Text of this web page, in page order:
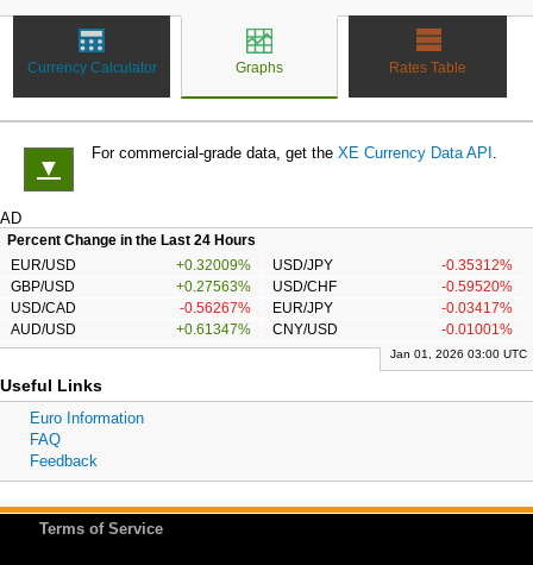
Currency Calculator Graphs Rates Table
▼
For commercial-grade data, get the XE Currency Data API .
AD
Percent Change in the Last 24 Hours
EUR/USD
+0.32009% USD/JPY
-0.35312%
GBP/USD
+0.27563% USD/CHF
-0.59520%
USD/CAD
-0.56267% EUR/JPY
-0.03417%
AUD/USD
+0.61347% CNY/USD -0.01001%
Jan 01, 2026 03:00 UTC
Useful Links
Euro Information
FAQ
Feedback
Terms of Service